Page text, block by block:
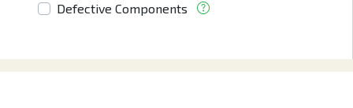
Defective Components